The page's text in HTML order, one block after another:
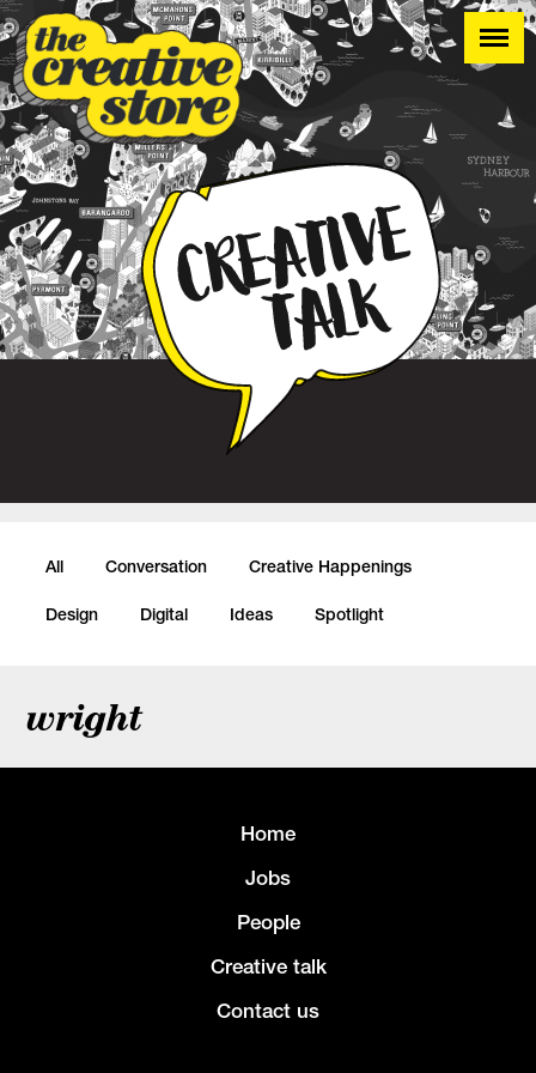
All Conversation Creative Happenings
Design Digital Ideas Spotlight
wright
Home
Jobs
People
Creative talk
Contact us